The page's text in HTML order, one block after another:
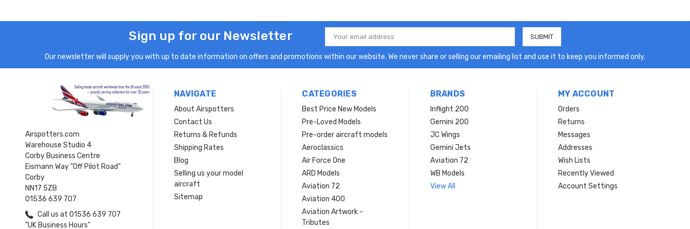
Sign up for our Newsletter
Email
Address
Our newsletter will supply you with up to date information on offers and promotions within our website. We never share or selling our emailing list and use it to keep you informed only.
Airspotters.com
Warehouse Studio 4
Corby Business Centre
Eismann Way "Off Pilot Road"
Corby
NN17 5ZB
01536 639 707
Call us at 01536 639 707
"UK Business Hours"
NAVIGATE
About Airspotters
Contact Us
Returns & Refunds
Shipping Rates
Blog
Selling us your model
aircraft
Sitemap
CATEGORIES
Best Price New Models
Pre-Loved Models
Pre-order aircraft models
Aeroclassics
Air Force One
ARD Models
Aviation 72
Aviation 400
Aviation Artwork -
Tributes
BRANDS
Inflight 200
Gemini 200
JC Wings
Gemini Jets
Aviation 72
WB Models
View All
MY ACCOUNT
Orders
Returns
Messages
Addresses
Wish Lists
Recently Viewed
Account Settings